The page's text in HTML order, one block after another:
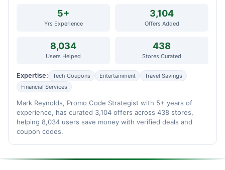
5+
Yrs Experience
3,104
Offers Added
8,034
Users Helped
438
Stores Curated
Expertise: Tech Coupons Entertainment
Travel Savings
Financial Services
Mark Reynolds, Promo Code Strategist with 5+ years of
experience, has curated 3,104 offers across 438 stores,
helping 8,034 users save money with verified deals and
coupon codes.